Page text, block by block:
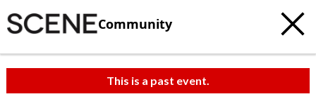
Community
This is a past event.